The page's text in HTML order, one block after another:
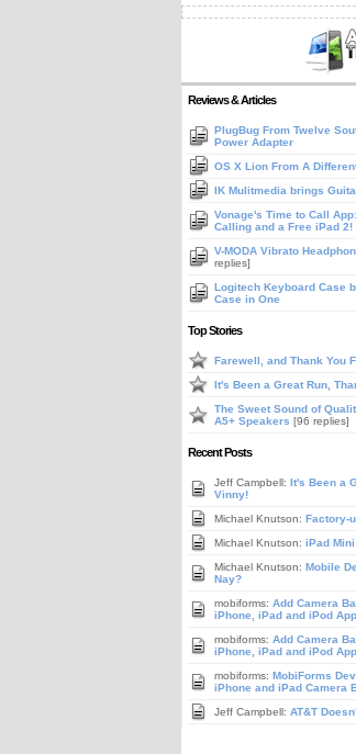
Reviews & Articles
PlugBug From Twelve
Power Adapter
OS X Lion From A
IK Mulitmedia brings
Vonage's Time to Call
Calling and a Free iPad 2!
V-MODA Vibrato
replies]
Logitech Keyboard Case
Case in One
Top Stories
Farewell, and Thank You
It's Been a Great Run,
The Sweet Sound of
A5+ Speakers [96 replies]
Recent Posts
Jeff Campbell: It's Been a
Vinny!
Michael Knutson: Factory-
Michael Knutson: iPad
Michael Knutson: Mobile
Nay?
mobiforms: Add Camera
iPhone, iPad and iPod
mobiforms: Add Camera
iPhone, iPad and iPod
mobiforms: MobiForms
iPhone and iPad Camera
Jeff Campbell: AT&T